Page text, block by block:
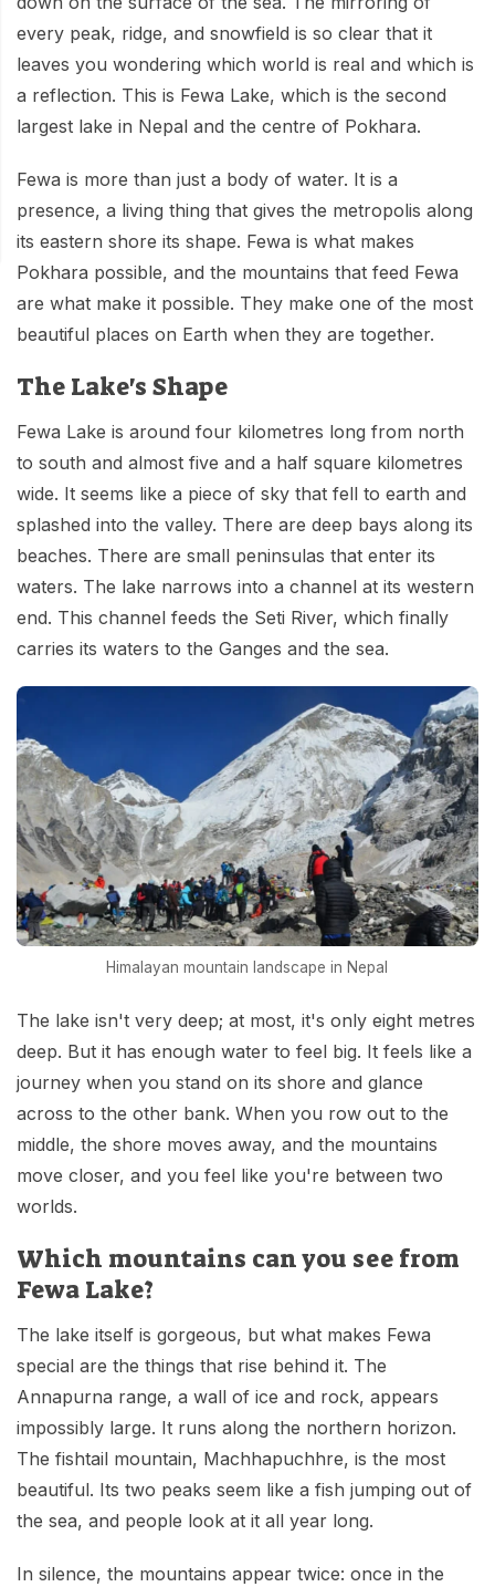
Mountain Bike Tour
Photography Tour
Yoga Tour
Manaslu Circuit Trek - 12 Days | Remote Larkya
La Pass Expedition
Langtang Trek - 8 Days
Kathmandu, Bandipur, Pokhara, Chitwan tour - 8
Legal Documents
Terms & Conditions
Privacy Policy
Risk-Free Booking — Your Money Is Protected
every peak, ridge, and snowfield is so clear that it
leaves you wondering which world is real and which is
a reflection. This is Fewa Lake, which is the second
largest lake in Nepal and the centre of Pokhara.
Fewa is more than just a body of water. It is a
presence, a living thing that gives the metropolis along
its eastern shore its shape. Fewa is what makes
Pokhara possible, and the mountains that feed Fewa
are what make it possible. They make one of the most
beautiful places on Earth when they are together.
The Lake's Shape
Fewa Lake is around four kilometres long from north
to south and almost five and a half square kilometres
wide. It seems like a piece of sky that fell to earth and
splashed into the valley. There are deep bays along its
beaches. There are small peninsulas that enter its
waters. The lake narrows into a channel at its western
end. This channel feeds the Seti River, which finally
carries its waters to the Ganges and the sea.
Himalayan mountain landscape in Nepal
The lake isn't very deep; at most, it's only eight metres
deep. But it has enough water to feel big. It feels like a
journey when you stand on its shore and glance
across to the other bank. When you row out to the
middle, the shore moves away, and the mountains
move closer, and you feel like you're between two
worlds.
Which mountains can you see from
Fewa Lake?
The lake itself is gorgeous, but what makes Fewa
special are the things that rise behind it. The
Annapurna range, a wall of ice and rock, appears
impossibly large. It runs along the northern horizon.
The fishtail mountain, Machhapuchhre, is the most
beautiful. Its two peaks seem like a fish jumping out of
the sea, and people look at it all year long.
In silence, the mountains appear twice: once in the